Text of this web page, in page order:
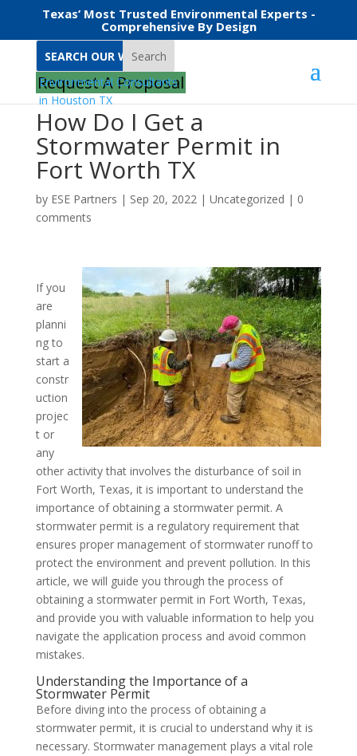
Texas’ Most Trusted Environmental Experts -
Comprehensive By Design
Search
Request A Proposal
How Do I Get a
Stormwater Permit in
Fort Worth TX
by ESE Partners | Sep 20, 2022| Uncategorized | 0
comments
If you
are
planni
ng to
start a
constr
uction
projec
t or
any
other activity that involves the disturbance of soil in
Fort Worth, Texas, it is important to understand the
importance of obtaining a stormwater permit. A
stormwater permit is a regulatory requirement that
ensures proper management of stormwater runoff to
protect the environment and prevent pollution. In this
article, we will guide you through the process of
obtaining a stormwater permit in Fort Worth, Texas,
and provide you with valuable information to help you
navigate the application process and avoid common
mistakes.
Understanding the Importance of a
Stormwater Permit
Before diving into the process of obtaining a
stormwater permit, it is crucial to understand why it is
necessary. Stormwater management plays a vital role